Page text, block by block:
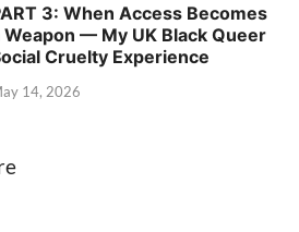
3: When Access Becomes
Weapon — My UK Black Queer
Cruelty Experience
14, 2026